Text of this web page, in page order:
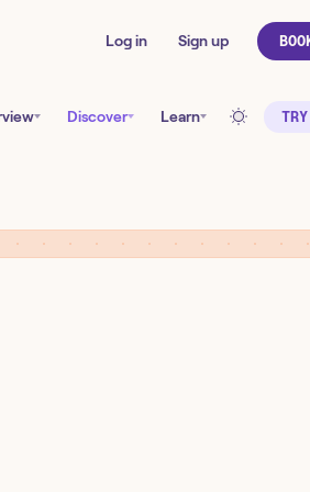
Log in Sign up
Discover Learn